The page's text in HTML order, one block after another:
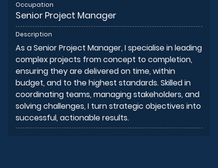
Occupation
Senior Project Manager
Description
As a Senior Project Manager, I specialise in leading
complex projects from concept to completion,
ensuring they are delivered on time, within
budget, and to the highest standards. Skilled in
coordinating teams, managing stakeholders, and
solving challenges, I turn strategic objectives into
successful, actionable results.